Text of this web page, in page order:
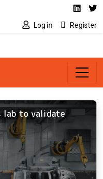
Social media
Log in Register
lab to validate